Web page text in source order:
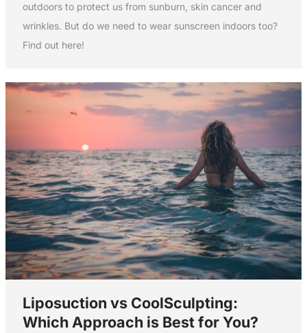
outdoors to protect us from sunburn, skin cancer and
wrinkles. But do we need to wear sunscreen indoors too?
Find out here!
Liposuction vs CoolSculpting:
Which Approach is Best for You?